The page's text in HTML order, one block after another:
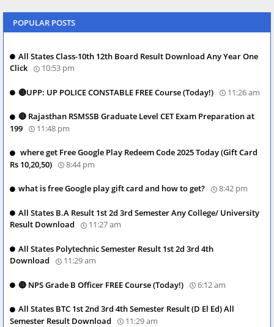
POPULAR POSTS
All States Class-10th 12th Board Result Download Any Year One
Click
10:53 pm
🔴UPP: UP POLICE CONSTABLE FREE Course (Today!) 11:26 am
🔴 Rajasthan RSMSSB Graduate Level CET Exam Preparation at
199
11:48 pm
where get Free Google Play Redeem Code 2025 Today (Gift Card
Rs 10,20,50)
8:44 pm
what is free Google play gift card and how to get? 8:42 pm
All States B.A Result 1st 2d 3rd Semester Any College/ University
Result Download
11:27 am
All States Polytechnic Semester Result 1st 2d 3rd 4th
Download
11:29 am
🔴 NPS Grade B Officer FREE Course (Today!) 6:12 am
All States BTC 1st 2nd 3rd 4th Semester Result (D El Ed) All
Semester Result Download
11:29 am